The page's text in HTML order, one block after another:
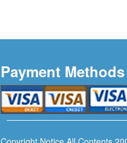
Payment Methods